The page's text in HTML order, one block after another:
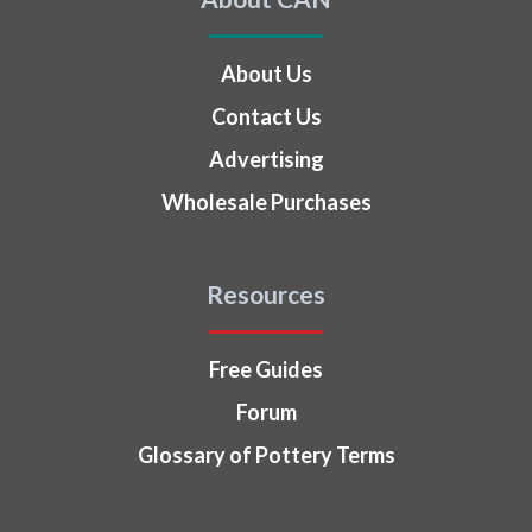
About Us
Contact Us
Advertising
Wholesale Purchases
Resources
Free Guides
Forum
Glossary of Pottery Terms